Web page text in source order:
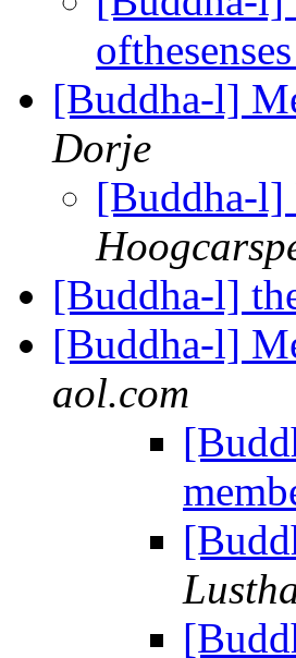
ofthesenses
[Buddha-l]
Dorje
[Buddha-l]
[Buddha-l]
[Buddha-l]
aol.com